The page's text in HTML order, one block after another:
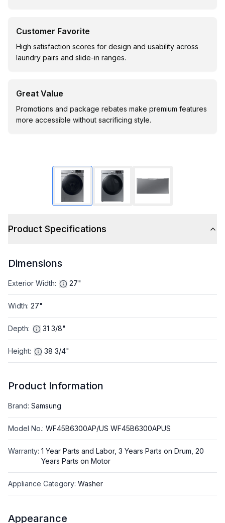
Customer Favorite
High satisfaction scores for design and usability across
laundry pairs and slide-in ranges.
Great Value
Promotions and package rebates make premium features
more accessible without sacrificing style.
Product Specifications
Dimensions
Exterior Width: 27"
Width: 27"
Depth: 31 3/8"
Height: 38 3/4"
Product Information
Brand: Samsung
Model No.: WF45B6300AP/US WF45B6300APUS
Warranty: 1 Year Parts and Labor, 3 Years Parts on Drum, 20
Years Parts on Motor
Appliance Category: Washer
Appearance